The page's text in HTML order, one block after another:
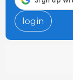
login